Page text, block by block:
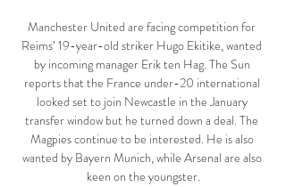
Manchester United are facing competition for
Reims’ 19-year-old striker Hugo Ekitike, wanted
by incoming manager Erik ten Hag. The Sun
reports that the France under-20 international
looked set to join Newcastle in the January
transfer window but he turned down a deal. The
Magpies continue to be interested. He is also
wanted by Bayern Munich, while Arsenal are also
keen on the youngster.